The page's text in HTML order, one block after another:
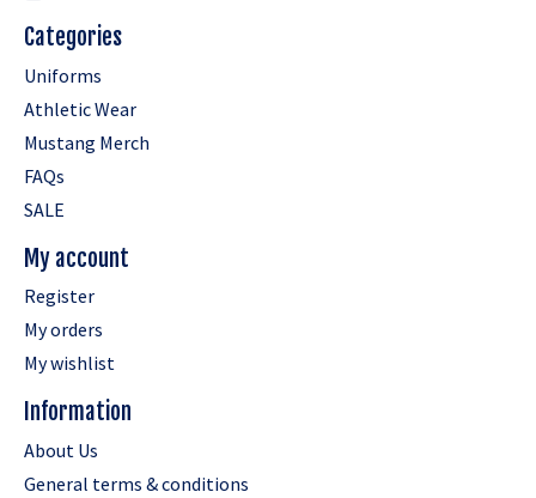
Categories
Uniforms
Athletic Wear
Mustang Merch
FAQs
SALE
My account
Register
My orders
My wishlist
Information
About Us
General terms & conditions